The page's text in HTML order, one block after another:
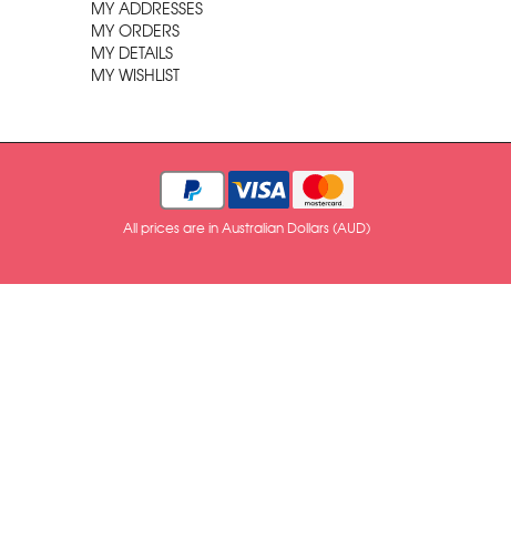
MY ADDRESSES
MY ORDERS
MY DETAILS
MY WISHLIST
All prices are in Australian Dollars (AUD)